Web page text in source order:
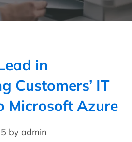
in
Customers’ IT
Microsoft Azure
by admin